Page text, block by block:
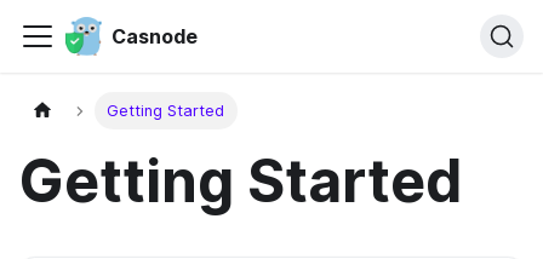
Casnode
Getting Started
Getting Started